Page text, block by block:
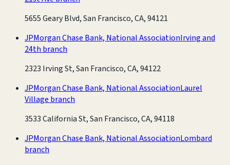
5655 Geary Blvd, San Francisco, CA, 94121
JPMorgan Chase Bank, National AssociationIrving and
24th branch
2323 Irving St, San Francisco, CA, 94122
JPMorgan Chase Bank, National AssociationLaurel
Village branch
3533 California St, San Francisco, CA, 94118
JPMorgan Chase Bank, National AssociationLombard
branch